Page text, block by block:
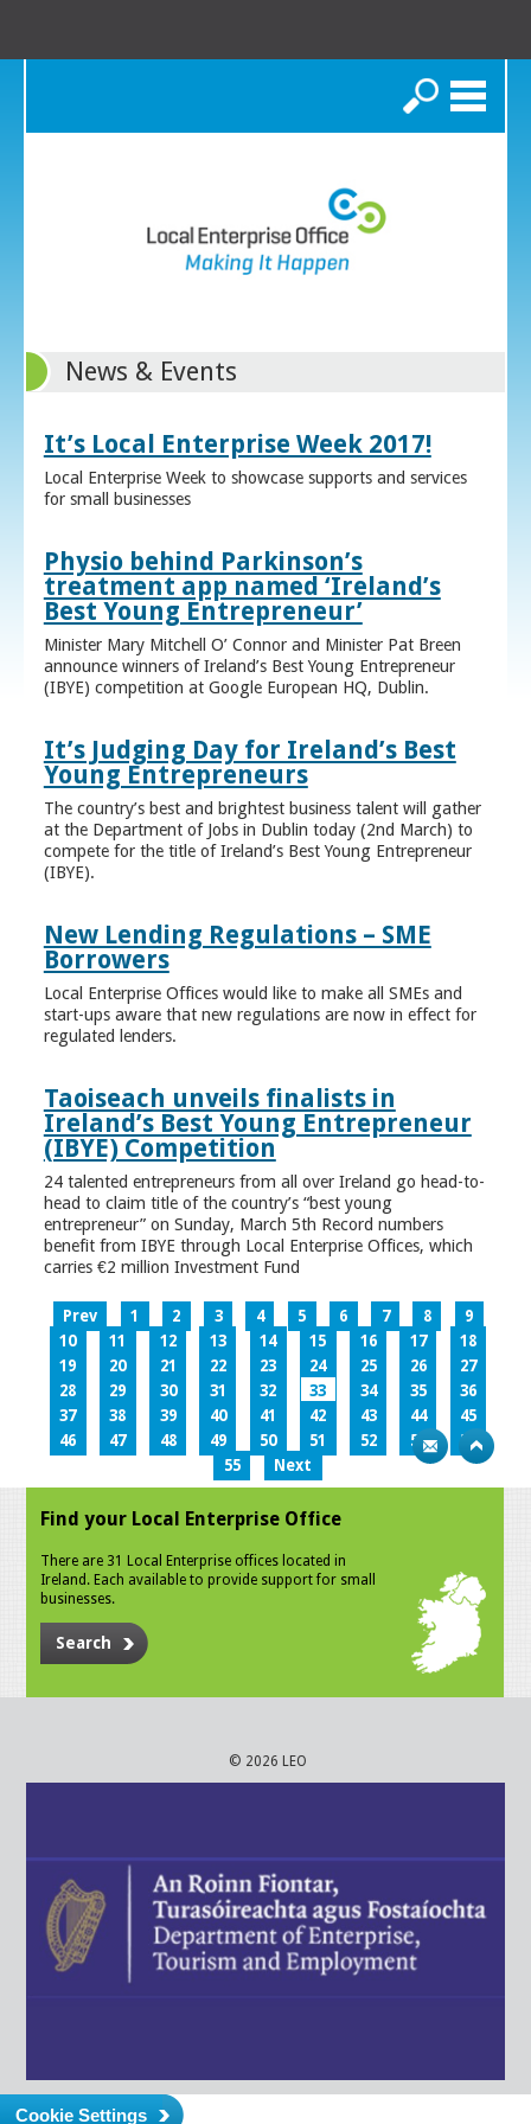
Search
News & Events
It’s Local Enterprise Week 2017!
Local Enterprise Week to showcase supports and services
for small businesses
Physio behind Parkinson’s
treatment app named ‘Ireland’s
Best Young Entrepreneur’
Minister Mary Mitchell O’ Connor and Minister Pat Breen
announce winners of Ireland’s Best Young Entrepreneur
(IBYE) competition at Google European HQ, Dublin.
It’s Judging Day for Ireland’s Best
Young Entrepreneurs
The country’s best and brightest business talent will gather
at the Department of Jobs in Dublin today (2nd March) to
compete for the title of Ireland’s Best Young Entrepreneur
(IBYE).
New Lending Regulations – SME
Borrowers
Local Enterprise Offices would like to make all SMEs and
start-ups aware that new regulations are now in effect for
regulated lenders.
Taoiseach unveils finalists in
Ireland’s Best Young Entrepreneur
(IBYE) Competition
24 talented entrepreneurs from all over Ireland go head-to-
head to claim title of the country’s “best young
entrepreneur” on Sunday, March 5th Record numbers
benefit from IBYE through Local Enterprise Offices, which
carries €2 million Investment Fund
Prev 1 2 3 4 5 6 7 8
9
10
11 12 13 14 15 16 17
18
19
20 21 22 23 24 25 26
27
28
29 30 31 32 33 34 35
36
37
38 39 40 41 42 43 44
45
46
47 48 49 50 51 52 53
54
55
Next
Find your Local Enterprise Office
There are 31 Local Enterprise offices located in
Ireland. Each available to provide support for small
businesses.
Search
© 2026 LEO
Cookie Settings